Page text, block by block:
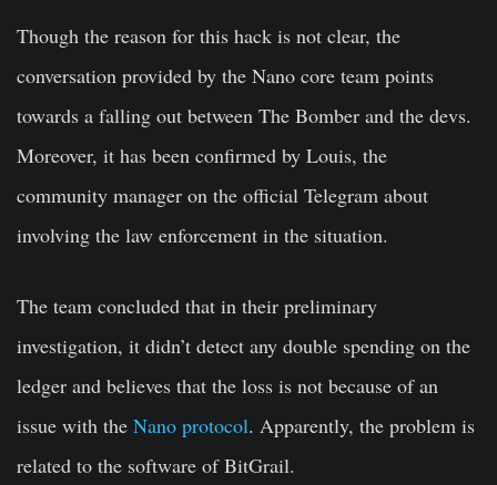
Though the reason for this hack is not clear, the
conversation provided by the Nano core team points
towards a falling out between The Bomber and the devs.
Moreover, it has been confirmed by Louis, the
community manager on the official Telegram about
involving the law enforcement in the situation.
The team concluded that in their preliminary
investigation, it didn’t detect any double spending on the
ledger and believes that the loss is not because of an
issue with the Nano protocol. Apparently, the problem is
related to the software of BitGrail.